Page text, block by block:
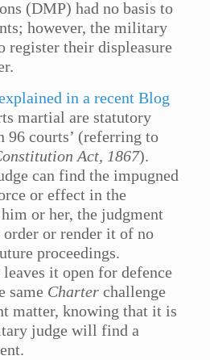
(DMP) had no basis to
however, the military
register their displeasure
in a recent Blog
martial are statutory
96 courts’ (referring to
Act, 1867).
can find the impugned
or effect in the
or her, the judgment
order or render it of no
proceedings.
it open for defence
same Charter challenge
matter, knowing that it is
judge will find a